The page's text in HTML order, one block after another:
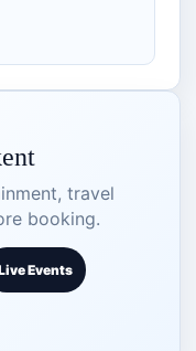
travel
booking.
Events